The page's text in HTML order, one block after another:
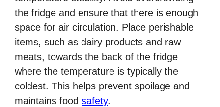
the fridge and ensure that there is enough
space for air circulation. Place perishable
items, such as dairy products and raw
meats, towards the back of the fridge
where the temperature is typically the
coldest. This helps prevent spoilage and
maintains food safety.